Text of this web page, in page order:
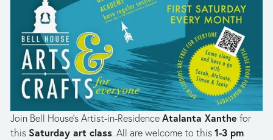
Join Bell House’s Artist-in-Residence Atalanta Xanthe for
this Saturday art class. All are welcome to this 1-3 pm